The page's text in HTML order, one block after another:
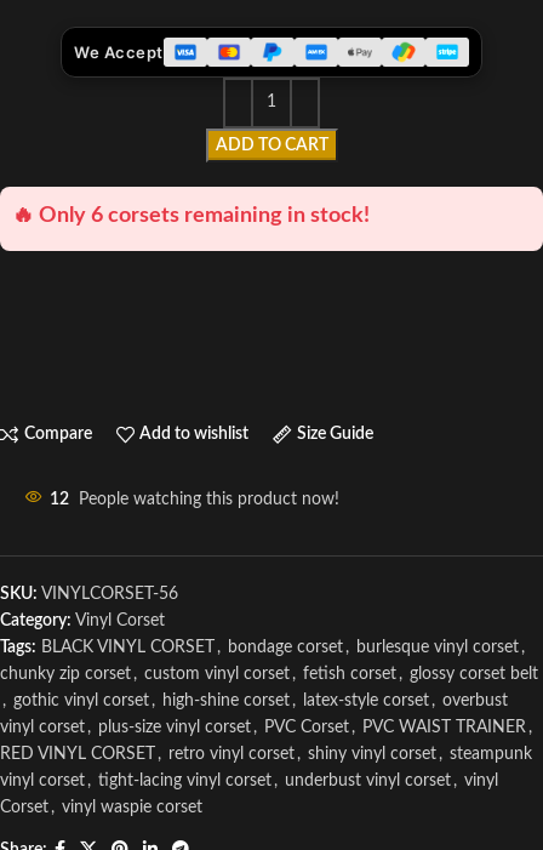
ADD TO CART
We Accept
🔥 Only 6 corsets remaining in stock!
Compare Add to wishlist Size Guide
12 People watching this product now!
SKU: VINYLCORSET-56
Category: Vinyl Corset
Tags: BLACK VINYL CORSET , bondage corset , burlesque vinyl corset ,
chunky zip corset , custom vinyl corset , fetish corset , glossy corset belt
, gothic vinyl corset , high-shine corset , latex-style corset , overbust
vinyl corset , plus-size vinyl corset , PVC Corset , PVC WAIST TRAINER ,
RED VINYL CORSET
, retro vinyl corset , shiny vinyl corset , steampunk
vinyl corset , tight-lacing vinyl corset , underbust vinyl corset , vinyl
Corset , vinyl waspie corset